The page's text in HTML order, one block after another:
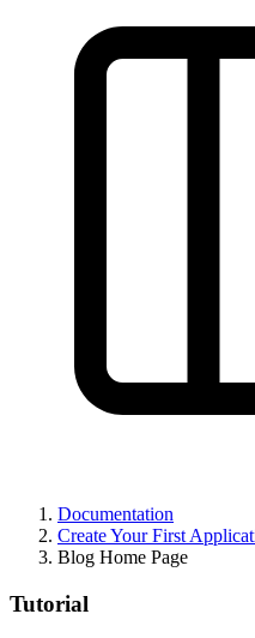
Documentation
Create Your First
Blog Home Page
Tutorial